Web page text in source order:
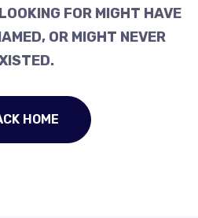
FOR MIGHT HAVE
OR MIGHT NEVER
HOME